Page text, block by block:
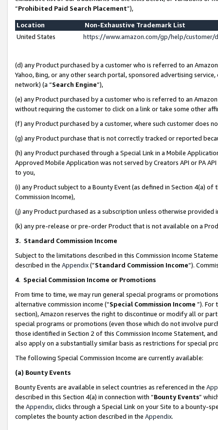
“Prohibited Paid Search Placement”),
Location
Non-Exhaustive Trademark List
United States
https://www.amazon.com/gp/help/
(d) any Product purchased by a customer who is referred to an
Yahoo, Bing, or any other search portal, sponsored advertising
network) (a “Search Engine”),
(e) any Product purchased by a customer who is referred to an
without requiring the customer to click on a link or take some other
(f) any Product purchased by a customer, where such customer does
(g) any Product purchase that is not correctly tracked or reported
(h) any Product purchased through a Special Link in a Mobile
Approved Mobile Application was not served by Creators API or PA
to you,
(i) any Product subject to a Bounty Event (as defined in Section 4(a)
Commission Income),
(j) any Product purchased as a subscription unless otherwise provided
(k) any pre-release or pre-order Product that is not available on a
3. Standard Commission Income
Subject to the limitations described in this Commission Income
described in the Appendix(”Standard Commission Income”).
4. Special Commission Income or Promotions
From time to time, we may run general special programs or
alternative commission income (“Special Commission Income ”). For
section), Amazon reserves the right to discontinue or modify all or
special programs or promotions (even those which do not involve
those identified in Section 2 of this Commission Income Statement,
also apply on a substantially similar basis as restrictions for special
The following Special Commission Income are currently available:
(a) Bounty Events
Bounty Events are available in select countries as referenced in the
described in this Section 4(a) in connection with “Bounty Events”
the Appendix, clicks through a Special Link on your Site to a bounty-
completes the bounty action described in the Appendix.